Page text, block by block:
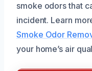
smoke odors that
incident. Learn
Smoke Odor
your home’s air